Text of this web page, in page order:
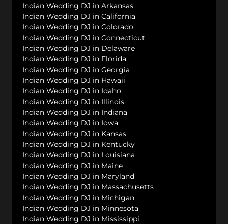
Indian Wedding DJ in Arkansas
Indian Wedding DJ in California
Indian Wedding DJ in Colorado
Indian Wedding DJ in Connecticut
Indian Wedding DJ in Delaware
Indian Wedding DJ in Florida
Indian Wedding DJ in Georgia
Indian Wedding DJ in Hawaii
Indian Wedding DJ in Idaho
Indian Wedding DJ in Illinois
Indian Wedding DJ in Indiana
Indian Wedding DJ in Iowa
Indian Wedding DJ in Kansas
Indian Wedding DJ in Kentucky
Indian Wedding DJ in Louisiana
Indian Wedding DJ in Maine
Indian Wedding DJ in Maryland
Indian Wedding DJ in Massachusetts
Indian Wedding DJ in Michigan
Indian Wedding DJ in Minnesota
Indian Wedding DJ in Mississippi